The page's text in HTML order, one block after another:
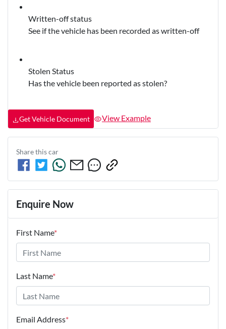
Written-off status
See if the vehicle has been recorded as written-off
Stolen Status
Has the vehicle been reported as stolen?
Get Vehicle Document View Example
Share thiscar
Enquire Now
First Name*
Last Name*
Email Address*